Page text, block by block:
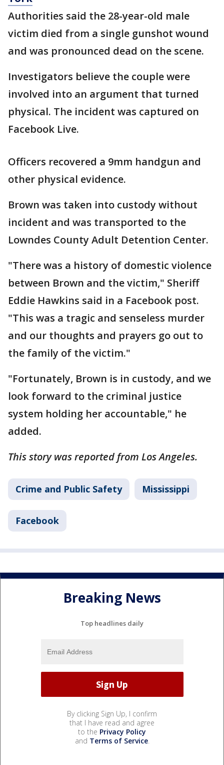
Authorities said the 28-year-old male
victim died from a single gunshot wound
and was pronounced dead on the scene.
Investigators believe the couple were
involved into an argument that turned
physical. The incident was captured on
Facebook Live.
Officers recovered a 9mm handgun and
other physical evidence.
Brown was taken into custody without
incident and was transported to the
Lowndes County Adult Detention Center.
"There was a history of domestic violence
between Brown and the victim," Sheriff
Eddie Hawkins said in a Facebook post.
"This was a tragic and senseless murder
and our thoughts and prayers go out to
the family of the victim."
"Fortunately, Brown is in custody, and we
look forward to the criminal justice
system holding her accountable," he
added.
This story was reported from Los Angeles.
Crime and Public Safety Mississippi
Facebook
Breaking News
Top headlines daily
By clicking Sign Up, I confirm
that I have read and agree
to the Privacy Policy
and Terms of Service.